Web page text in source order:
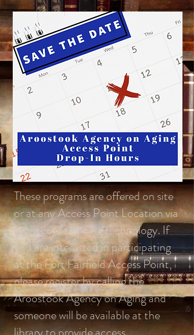
These programs are offered on site
or at any Access Point Location via
video conferencing technology. If
you are interested in participating
at the Fort Fairfield Access Point,
please register by calling the
Aroostook Agency on Aging and
someone will be available at the